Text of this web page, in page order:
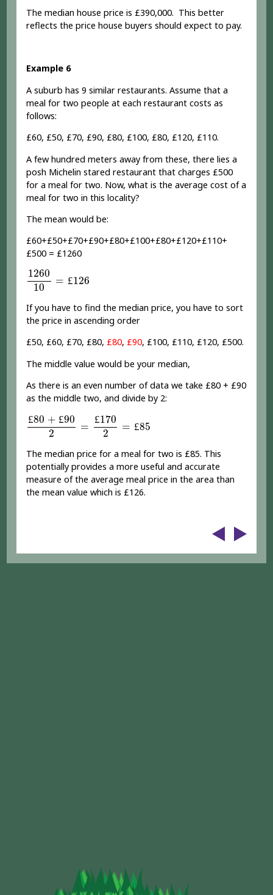
The median house price is £390,000. This better
reflects the price house buyers should expect to pay.
Example 6
A suburb has 9 similar restaurants. Assume that a
meal for two people at each restaurant costs as
follows:
£60, £50, £70, £90, £80, £100, £80, £120, £110.
A few hundred meters away from these, there lies a
posh Michelin stared restaurant that charges £500
for a meal for two. Now, what is the average cost of a
meal for two in this locality?
The mean would be:
£60+£50+£70+£90+£80+£100+£80+£120+£110+
£500 = £1260
1260
10
= £126
1260
If you have to find the median price, you have to sort
the price in ascending order
£50, £60, £70, £80, £80, £90, £100, £110, £120, £500.
The middle value would be your median,
As there is an even number of data we take £80 + £90
as the middle two, and divide by 2:
£80 + £90
2
=
£170
2
= £85
£80 +£ 902 1702=
The median price for a meal for two is £85. This
potentially provides a more useful and accurate
measure of the average meal price in the area than
the mean value which is £126.